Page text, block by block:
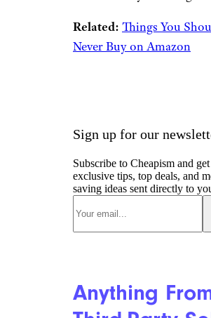
Impulse
Jennifer J Taylor/istockphoto
The truth is, there are far
things to avoid
. That can
increase the temptation to